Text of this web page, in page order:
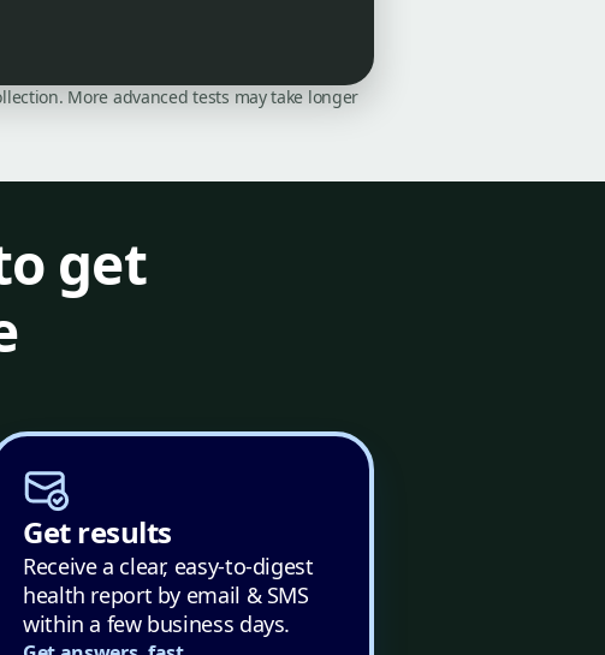
More advanced tests may take longer
get
Get results
Receive a clear, easy-to-digest
health report by email & SMS
within a few business days.